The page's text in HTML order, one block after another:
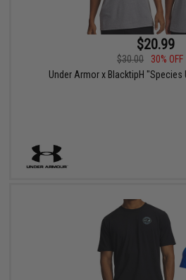
$20.99
$30.00
30% OFF
Under Armor x BlacktipH "Species